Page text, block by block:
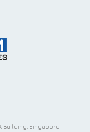
Building, Singapore